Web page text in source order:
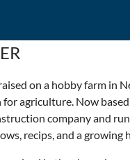
on a hobby farm in
agriculture. Now
company and
recips, and a